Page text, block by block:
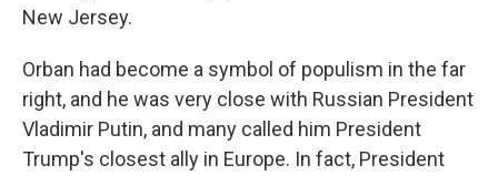
New Jersey.
Orban had become a symbol of populism in the far
right, and he was very close with Russian President
Vladimir Putin, and many called him President
Trump's closest ally in Europe. In fact, President